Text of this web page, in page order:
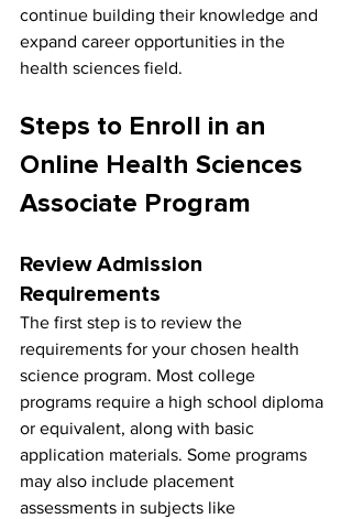
continue building their knowledge and
expand career opportunities in the
health sciences field.
Steps to Enroll in an
Online Health Sciences
Associate Program
Review Admission
Requirements
The first step is to review the
requirements for your chosen health
science program. Most college
programs require a high school diploma
or equivalent, along with basic
application materials. Some programs
may also include placement
assessments in subjects like